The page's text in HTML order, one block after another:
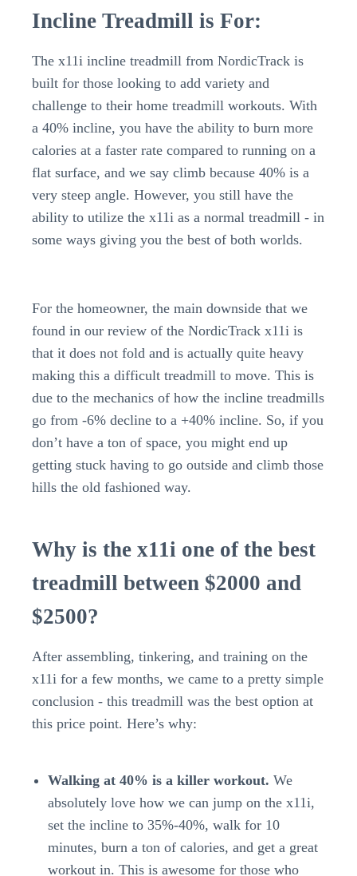
Incline Treadmill is For:
The x11i incline treadmill from NordicTrack is
built for those looking to add variety and
challenge to their home treadmill workouts. With
a 40% incline, you have the ability to burn more
calories at a faster rate compared to running on a
flat surface, and we say climb because 40% is a
very steep angle. However, you still have the
ability to utilize the x11i as a normal treadmill - in
some ways giving you the best of both worlds.
For the homeowner, the main downside that we
found in our review of the NordicTrack x11i is
that it does not fold and is actually quite heavy
making this a difficult treadmill to move. This is
due to the mechanics of how the incline treadmills
go from -6% decline to a +40% incline. So, if you
don’t have a ton of space, you might end up
getting stuck having to go outside and climb those
hills the old fashioned way.
Why is the x11i one of the best
treadmill between $2000 and
$2500?
After assembling, tinkering, and training on the
x11i for a few months, we came to a pretty simple
conclusion - this treadmill was the best option at
this price point. Here’s why:
Walking at 40% is a killer workout. We
absolutely love how we can jump on the x11i,
set the incline to 35%-40%, walk for 10
minutes, burn a ton of calories, and get a great
workout in. This is awesome for those who